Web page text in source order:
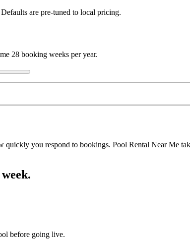
are pre-tuned to local pricing.
28 booking weeks per year.
you respond to bookings. Pool Rental Near Me
before going live.